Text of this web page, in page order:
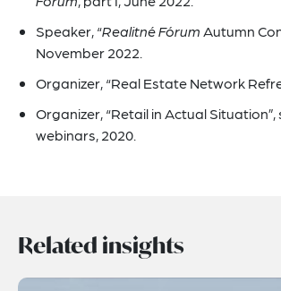
Speaker, “Realitné FórumAutumn
November 2022.
Organizer, “Real Estate Network
Organizer, “Retail in Actual Situation”,
webinars, 2020.
Related insights